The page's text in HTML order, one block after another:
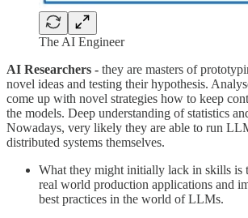
The AI Engineer
AI Researchers - they are masters of
novel ideas and testing their hypothesis.
come up with novel strategies how to keep
the models. Deep understanding of statistics
Nowadays, very likely they are able to run
distributed systems themselves.
What they might initially lack in skills is
real world production applications and
best practices in the world of LLMs.